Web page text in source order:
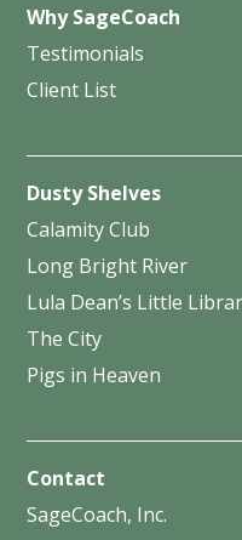
Why SageCoach
Testimonials
Client List
Dusty Shelves
Calamity Club
Long Bright River
Lula Dean’s Little
The City
Pigs in Heaven
Contact
SageCoach, Inc.